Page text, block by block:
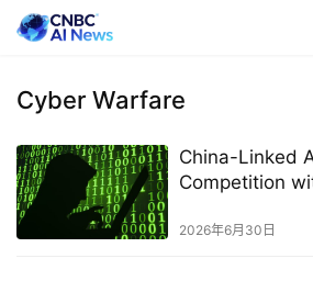
Cyber Warfare
China-Linked
Competition
2026年6月30日